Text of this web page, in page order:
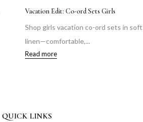
Vacation Edit: Co-ord Sets Girls
Shop girls vacation co-ord sets in
linen—comfortable,...
Read more
QUICK LINKS